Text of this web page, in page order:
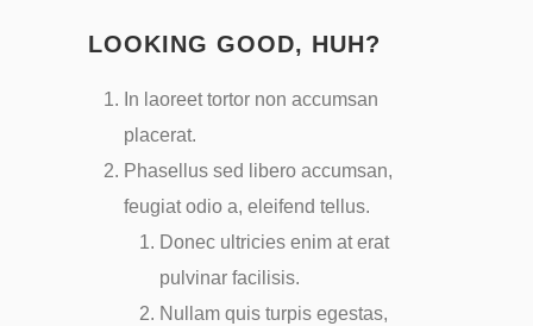
LOOKING GOOD, HUH?
In laoreet tortor non accumsan
placerat.
Phasellus sed libero accumsan,
feugiat odio a, eleifend tellus.
Donec ultricies enim at erat
pulvinar facilisis.
Nullam quis turpis egestas,